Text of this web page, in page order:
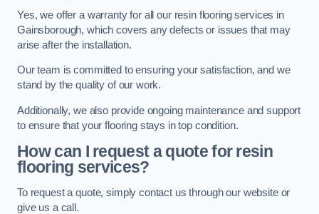
Yes, we offer a warranty for all our resin flooring services in
Gainsborough, which covers any defects or issues that may
arise after the installation.
Our team is committed to ensuring your satisfaction, and we
stand by the quality of our work.
Additionally, we also provide ongoing maintenance and support
to ensure that your flooring stays in top condition.
How can I request a quote for resin
flooring services?
To request a quote, simply contact us through our website or
give us a call.